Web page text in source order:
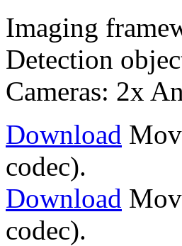
Imaging
Detection
Cameras: 2x
Download
codec).
Download
codec).